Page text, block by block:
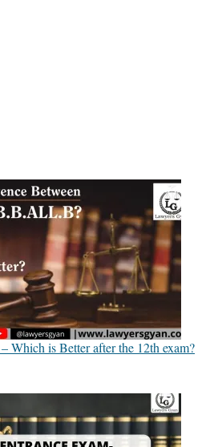
is Better after the 12th exam?